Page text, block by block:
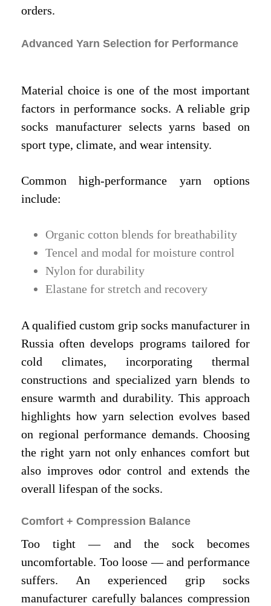
orders.
Advanced Yarn Selection for Performance
Material choice is one of the most important
factors in performance socks. A reliable grip
socks manufacturer selects yarns based on
sport type, climate, and wear intensity.
Common high-performance yarn options
include:
Organic cotton blends for breathability
Tencel and modal for moisture control
Nylon for durability
Elastane for stretch and recovery
A qualified custom grip socks manufacturer in
Russia often develops programs tailored for
cold climates, incorporating thermal
constructions and specialized yarn blends to
ensure warmth and durability. This approach
highlights how yarn selection evolves based
on regional performance demands. Choosing
the right yarn not only enhances comfort but
also improves odor control and extends the
overall lifespan of the socks.
Comfort + Compression Balance
Too tight — and the sock becomes
uncomfortable. Too loose — and performance
suffers. An experienced grip socks
manufacturer carefully balances compression